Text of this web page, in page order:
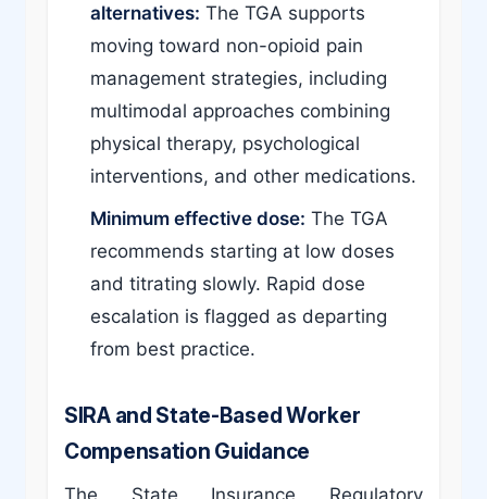
alternatives: The TGA supports
moving toward non-opioid pain
management strategies, including
multimodal approaches combining
physical therapy, psychological
interventions, and other medications.
Minimum effective dose: The TGA
recommends starting at low doses
and titrating slowly. Rapid dose
escalation is flagged as departing
from best practice.
SIRA and State-Based Worker
Compensation Guidance
The State Insurance Regulatory